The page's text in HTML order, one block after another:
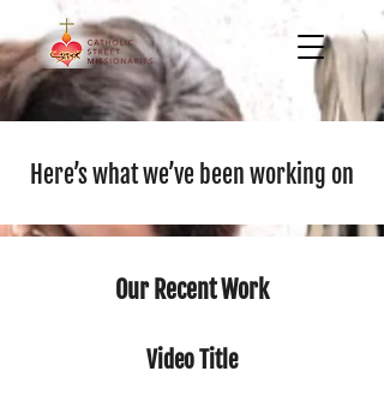
Here’s what we’ve been working on
Our Recent Work
Video Title